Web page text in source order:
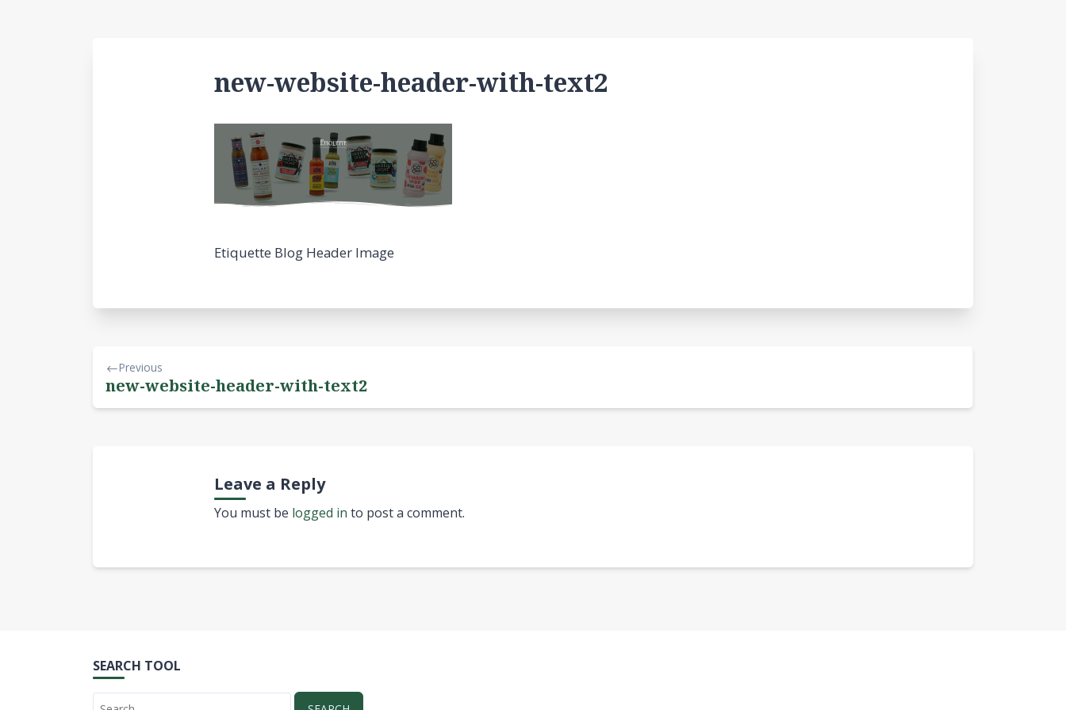
new-website-header-with-text2
Etiquette Blog Header Image
Previous
new-website-header-with-text2
Leave a Reply
You must be logged in to post a comment.
SEARCH TOOL